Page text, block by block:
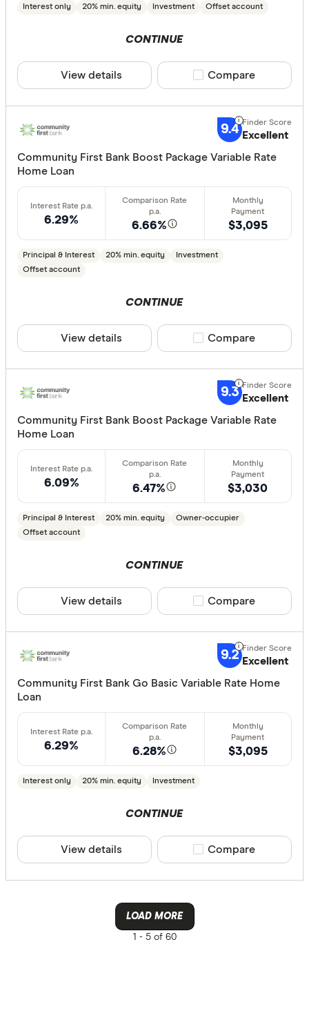
40% or
Offset
Redraw
Extra
Points
Special
Lender
All
AMP Bank
Arab Bank
Athena
Group
Interest only 20% min. equity Investment Offset account
CONTINUE
View details Compare product
Compare
9.4 Excellent
Community First Bank Boost Package Variable Rate
Home Loan
6.29% 6.66%
Principal & Interest 20% min. equity
Investment
Offset account
$3,095
CONTINUE
View details Compare product
Compare
9.3 Excellent
Community First Bank Boost Package Variable Rate
Home Loan
6.09% 6.47%
Principal & Interest 20% min. equity
Owner-occupier
Offset account
$3,030
CONTINUE
View details Compare product
Compare
9.2 Excellent
Community First Bank Go Basic Variable Rate Home
Loan
6.29% 6.28%
Interest only 20% min. equity Investment
$3,095
CONTINUE
View details Compare product
Compare
LOAD MORE
1 -5 of 60